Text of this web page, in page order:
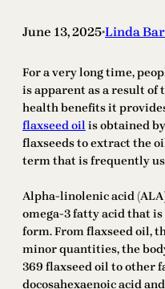
June 13, 2025•Linda
For a very long time,
is apparent as a result
health benefits it
flaxseed oil is obtained
flaxseeds to extract the
term that is frequently
Alpha-linolenic acid
omega-3 fatty acid that
form. From flaxseed oil,
minor quantities, the
369 flaxseed oil to other
docosahexaenoic acid